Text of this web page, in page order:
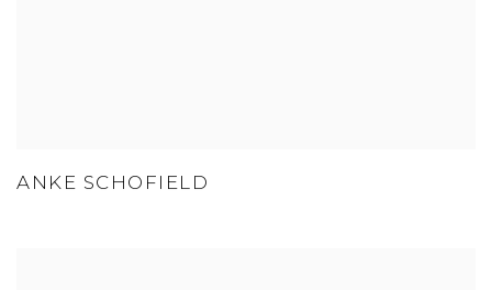
ANKE SCHOFIELD